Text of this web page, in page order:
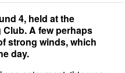
4, held at the
A few perhaps
strong winds, which
day.